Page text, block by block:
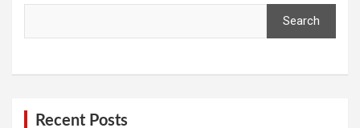
Search
Recent Posts